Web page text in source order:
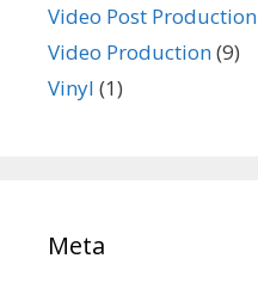
Video Post Production
Video Production(9)
Vinyl (1)
Meta